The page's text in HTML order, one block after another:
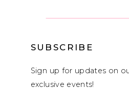
SUBSCRIBE
Sign up for updates on
exclusive events!